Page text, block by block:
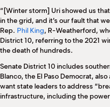
“[Winter storm] Uri showed us
in the grid, and it’s our fault that
Rep. Phil King, R-Weatherford,
District 10, referring to the 2021
the death of hundreds.
Senate District 10 includes
Blanco, the El Paso Democrat,
want state leaders to address
infrastructure, including the